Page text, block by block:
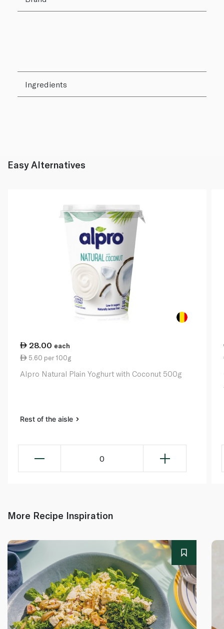
Ingredients
Easy Alternatives
28.00 each
5.60 per 100g
Alpro Natural Plain Yoghurt with Coconut 500g
Rest of the aisle
0
More Recipe Inspiration